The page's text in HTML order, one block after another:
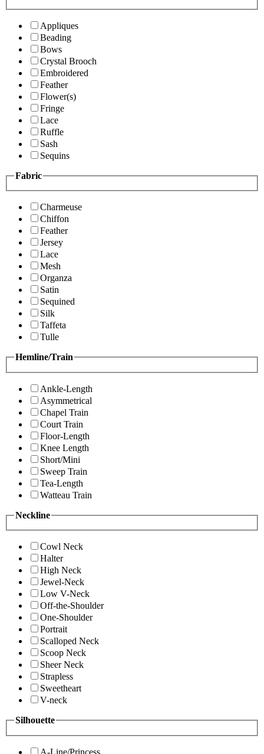
Appliques
Beading
Bows
Crystal Brooch
Embroidered
Feather
Flower(s)
Fringe
Lace
Ruffle
Sash
Sequins
Fabric
Charmeuse
Chiffon
Feather
Jersey
Lace
Mesh
Organza
Satin
Sequined
Silk
Taffeta
Tulle
Hemline/Train
Ankle-Length
Asymmetrical
Chapel Train
Court Train
Floor-Length
Knee Length
Short/Mini
Sweep Train
Tea-Length
Watteau Train
Neckline
Cowl Neck
Halter
High Neck
Jewel-Neck
Low V-Neck
Off-the-Shoulder
One-Shoulder
Portrait
Scalloped Neck
Scoop Neck
Sheer Neck
Strapless
Sweetheart
V-neck
Silhouette
A-Line/Princess